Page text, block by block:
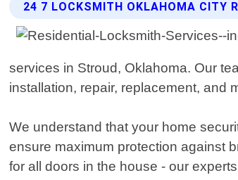
24 7 LOCKSMITH OKLAHOMA CITY
services in Stroud, Oklahoma. Our
installation, repair, replacement, and
We understand that your home
ensure maximum protection against
for all doors in the house - our